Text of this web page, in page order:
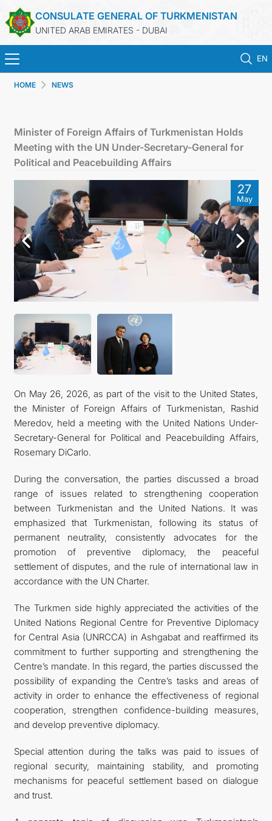
CONSULATE GENERAL OF TURKMENISTAN
UNITED ARAB EMIRATES - DUBAI
EN
CONTACT US
MFA
HOME NEWS
Minister of Foreign Affairs of Turkmenistan Holds
Meeting with the UN Under-Secretary-General for
Political and Peacebuilding Affairs
27
May
On May 26, 2026, as part of the visit to the United States,
the Minister of Foreign Affairs of Turkmenistan, Rashid
Meredov, held a meeting with the United Nations Under-
Secretary-General for Political and Peacebuilding Affairs,
Rosemary DiCarlo.
During the conversation, the parties discussed a broad
range of issues related to strengthening cooperation
between Turkmenistan and the United Nations. It was
emphasized that Turkmenistan, following its status of
permanent neutrality, consistently advocates for the
promotion of preventive diplomacy, the peaceful
settlement of disputes, and the rule of international law in
accordance with the UN Charter.
The Turkmen side highly appreciated the activities of the
United Nations Regional Centre for Preventive Diplomacy
for Central Asia (UNRCCA) in Ashgabat and reaffirmed its
commitment to further supporting and strengthening the
Centre’s mandate. In this regard, the parties discussed the
possibility of expanding the Centre’s tasks and areas of
activity in order to enhance the effectiveness of regional
cooperation, strengthen confidence-building measures,
and develop preventive diplomacy.
Special attention during the talks was paid to issues of
regional security, maintaining stability, and promoting
mechanisms for peaceful settlement based on dialogue
and trust.